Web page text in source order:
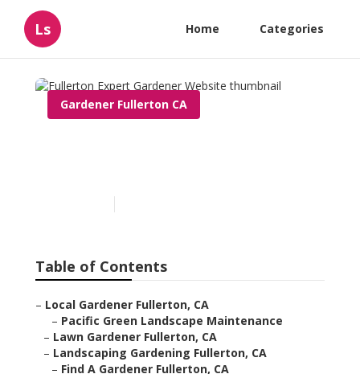
Ls Home Categories
Gardener Fullerton CA
Table of Contents
– Local Gardener Fullerton, CA
– Pacific Green Landscape Maintenance
– Lawn Gardener Fullerton, CA
– Landscaping Gardening Fullerton, CA
– Find A Gardener Fullerton, CA